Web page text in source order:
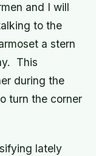
and I will
to the
a stern
This
during the
turn the corner
lately